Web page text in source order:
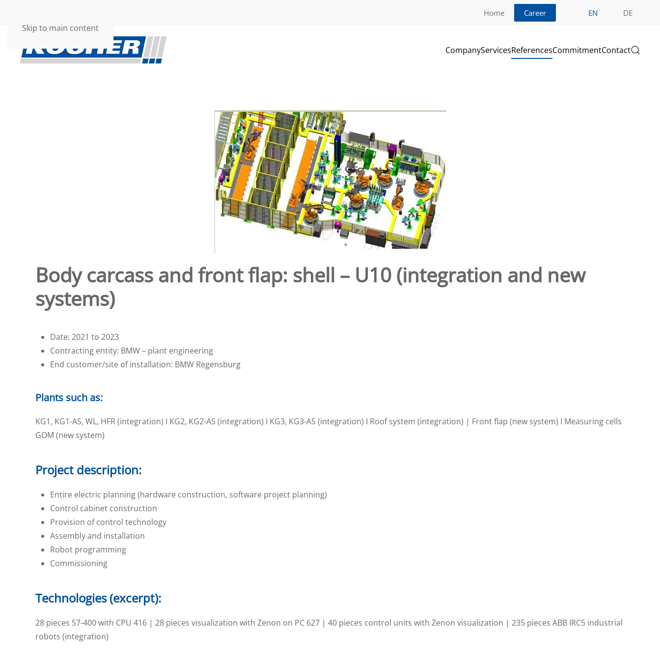
Skip to main content
Home Career EN DE
CompanyServicesReferencesCommitmentContact
Body carcass and front flap: shell – U10 (integration and new
systems)
Date: 2021 to 2023
Contracting entity: BMW – plant engineering
End customer/site of installation: BMW Regensburg
Plants such as:
KG1, KG1-AS, WL, HFR (integration) I KG2, KG2-AS (integration) I KG3, KG3-AS (integration) I Roof system (integration) | Front flap (new system) I Measuring cells
GOM (new system)
Project description:
Entire electric planning (hardware construction, software project planning)
Control cabinet construction
Provision of control technology
Assembly and installation
Robot programming
Commissioning
Technologies (excerpt):
28 pieces S7-400 with CPU 416 | 28 pieces visualization with Zenon on PC 627 | 40 pieces control units with Zenon visualization | 235 pieces ABB IRC5 industrial
robots (integration)